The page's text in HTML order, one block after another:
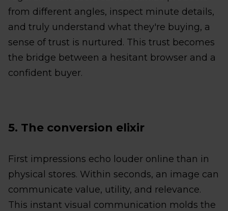
from different angles, inspect minute details,
and truly understand what they're buying, a
sense of trust is nurtured. This trust becomes
the bridge between a hesitant browser and a
confident buyer.
5. The conversion elixir
First impressions echo louder online than in
physical stores. Within seconds, an image can
communicate value, utility, and relevance.
This instant visual communication molds the